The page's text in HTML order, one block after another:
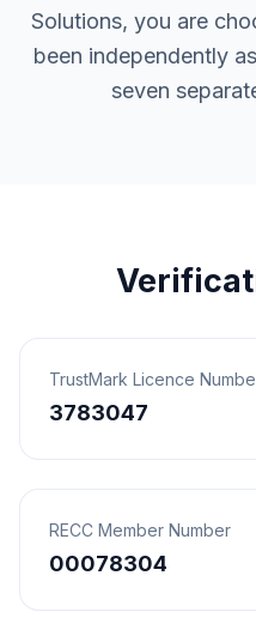
Solutions, you are
been independently
seven
TrustMark Licence
3783047
RECC Member Number
00078304